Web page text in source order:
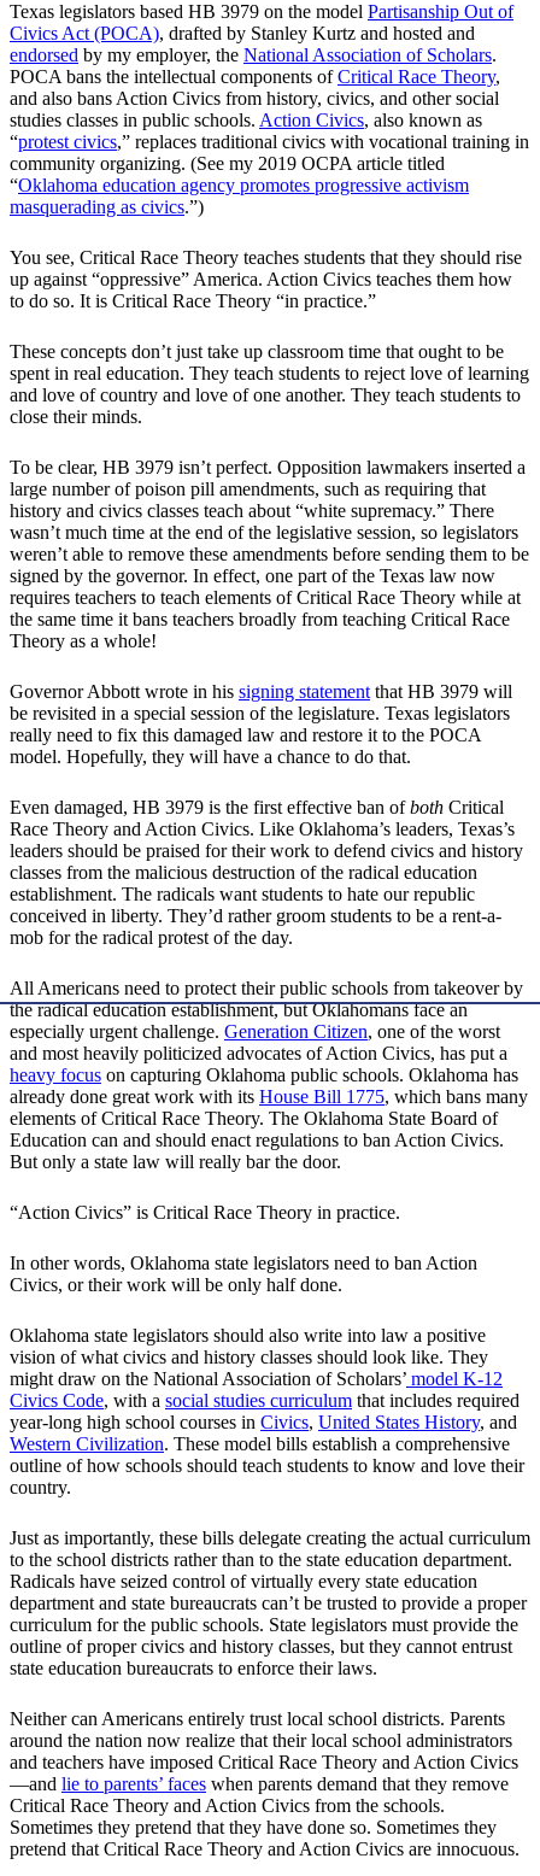
Texas legislators based HB 3979 on the model Partisanship Out of
Civics Act (POCA), drafted by Stanley Kurtz and hosted and
endorsed by my employer, the National Association of Scholars.
POCA bans the intellectual components ofCritical Race Theory,
and also bans Action Civics from history, civics, and other social
studies classes in public schools. Action Civics, also known as
“protest civics,” replaces traditional civics with vocational training in
community organizing. (See my 2019 OCPA article titled
“Oklahoma education agency promotes progressive activism
masquerading as civics.”)
You see, Critical Race Theory teaches students that they should rise
up against “oppressive” America. Action Civics teaches them how
to do so. It is Critical Race Theory “in practice.”
These concepts don’t just take up classroom time that ought to be
spent in real education. They teach students to reject love of learning
and love of country and love of one another. They teach students to
close their minds.
To be clear, HB 3979 isn’t perfect. Opposition lawmakers inserted a
large number of poison pill amendments, such as requiring that
history and civics classes teach about “white supremacy.” There
wasn’t much time at the end of the legislative session, so legislators
weren’t able to remove these amendments before sending them to be
signed by the governor. In effect, one part of the Texas law now
requires teachers to teach elements of Critical Race Theory while at
the same time it bans teachers broadly from teaching Critical Race
Theory as a whole!
Governor Abbott wrote in his signing statementthat HB 3979 will
be revisited in a special session of the legislature. Texas legislators
really need to fix this damaged law and restore it to the POCA
model. Hopefully, they will have a chance to do that.
Even damaged, HB 3979 is the first effective ban ofboth Critical
Race Theory and Action Civics. Like Oklahoma’s leaders, Texas’s
leaders should be praised for their work to defend civics and history
classes from the malicious destruction of the radical education
establishment. The radicals want students to hate our republic
conceived in liberty. They’d rather groom students to be a rent-a-
mob for the radical protest of the day.
All Americans need to protect their public schools from takeover by
the radical education establishment, but Oklahomans face an
especially urgent challenge. Generation Citizen, one of the worst
and most heavily politicized advocates of Action Civics, has put a
heavy focus on capturing Oklahoma public schools. Oklahoma has
already done great work with its House Bill 1775, which bans many
elements of Critical Race Theory. The Oklahoma State Board of
Education can and should enact regulations to ban Action Civics.
But only a state law will really bar the door.
“Action Civics” is Critical Race Theory in practice.
In other words, Oklahoma state legislators need to ban Action
Civics, or their work will be only half done.
Oklahoma state legislators should also write into law a positive
vision of what civics and history classes should look like. They
might draw on the National Association of Scholars’ model K-12
Civics Code, with a social studies curriculum that includes required
year-long high school courses in Civics, United States History, and
Western Civilization. These model bills establish a comprehensive
outline of how schools should teach students to know and love their
country.
Just as importantly, these bills delegate creating the actual curriculum
to the school districts rather than to the state education department.
Radicals have seized control of virtually every state education
department and state bureaucrats can’t be trusted to provide a proper
curriculum for the public schools. State legislators must provide the
outline of proper civics and history classes, but they cannot entrust
state education bureaucrats to enforce their laws.
Neither can Americans entirely trust local school districts. Parents
around the nation now realize that their local school administrators
and teachers have imposed Critical Race Theory and Action Civics
—and lie to parents’ faces when parents demand that they remove
Critical Race Theory and Action Civics from the schools.
Sometimes they pretend that they have done so. Sometimes they
pretend that Critical Race Theory and Action Civics are innocuous.